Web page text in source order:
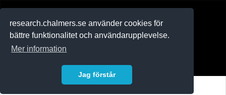
research.chalmers.se använder cookies för
bättre funktionalitet och användarupplevelse.
Mer information
Jag förstår